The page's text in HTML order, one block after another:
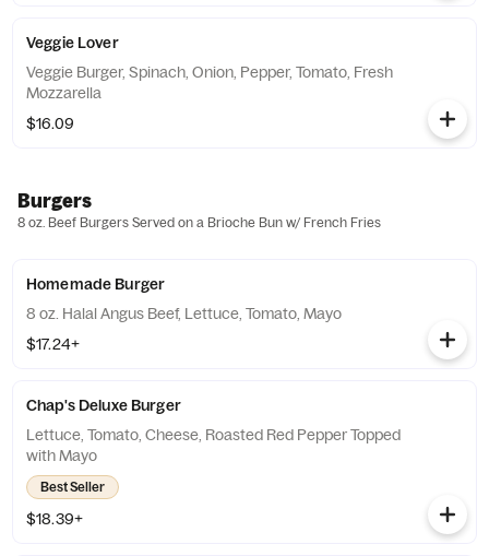
Veggie Lover
Veggie Burger, Spinach, Onion, Pepper, Tomato, Fresh
Mozzarella
$16.09
Burgers
8 oz. Beef Burgers Served on a Brioche Bun w/ French Fries
Homemade Burger
8 oz. Halal Angus Beef, Lettuce, Tomato, Mayo
$17.24+
Chap's Deluxe Burger
Lettuce, Tomato, Cheese, Roasted Red Pepper Topped
with Mayo
Best Seller
$18.39+